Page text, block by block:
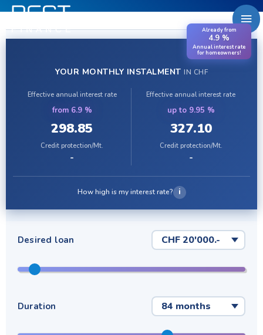
Zum
springen
Already from
4.9 %
Annual interest rate
for homeowners!
Desired loan
Duration
YOUR MONTHLY INSTALMENT IN CHF
Effective annual interest rate
from 6.9 %
298.85
Credit protection/Mt.
-
Effective annual interest rate
up to 9.95 %
327.10
Credit protection/Mt.
-
How high is my interest rate? i